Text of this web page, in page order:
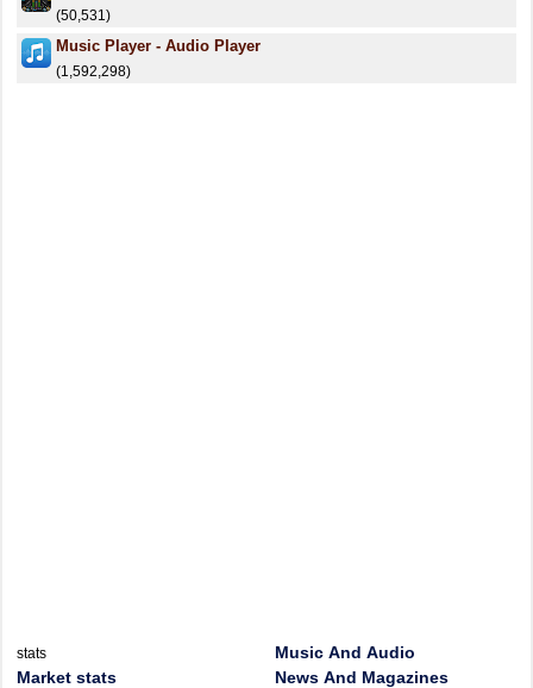
(50,531)
Music Player - Audio Player
(1,592,298)
stats
Market stats
Music And Audio
News And Magazines